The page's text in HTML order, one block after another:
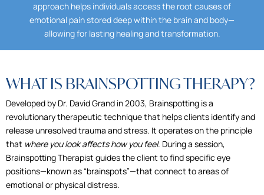
approach helps individuals access the root causes of
emotional pain stored deep within the brain and body—
allowing for lasting healing and transformation.
WHAT IS BRAINSPOTTING THERAPY?
Developed by Dr. David Grand in 2003, Brainspotting is a
revolutionary therapeutic technique that helps clients identify and
release unresolved trauma and stress. It operates on the principle
that where you look affects how you feel. During a session,
Brainspotting Therapist guides the client to find specific eye
positions—known as “brainspots”—that connect to areas of
emotional or physical distress.